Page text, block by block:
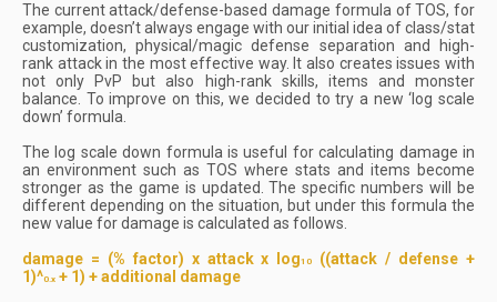
The current attack/defense-based damage formula of TOS, for
example, doesn’t always engage with our initial idea of class/stat
customization, physical/magic defense separation and high-
rank attack in the most effective way. It also creates issues with
not only PvP but also high-rank skills, items and monster
balance. To improve on this, we decided to try a new ‘log scale
down’ formula.
The log scale down formula is useful for calculating damage in
an environment such as TOS where stats and items become
stronger as the game is updated. The specific numbers will be
different depending on the situation, but under this formula the
new value for damage is calculated as follows.
damage = (% factor) x attack x log10
((attack / defense +
1)^0.x + 1) + additional damage